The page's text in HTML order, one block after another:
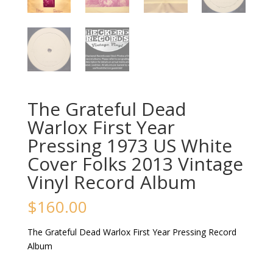
The Grateful Dead
Warlox First Year
Pressing 1973 US White
Cover Folks 2013 Vintage
Vinyl Record Album
$160.00
The Grateful Dead Warlox First Year Pressing Record
Album